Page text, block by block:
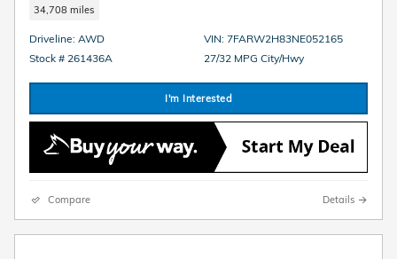
34,708 miles
Driveline: AWD
Stock # 261436A
VIN: 7FARW2H83NE052165
27/32 MPG City/Hwy
I'm Interested
Compare Details